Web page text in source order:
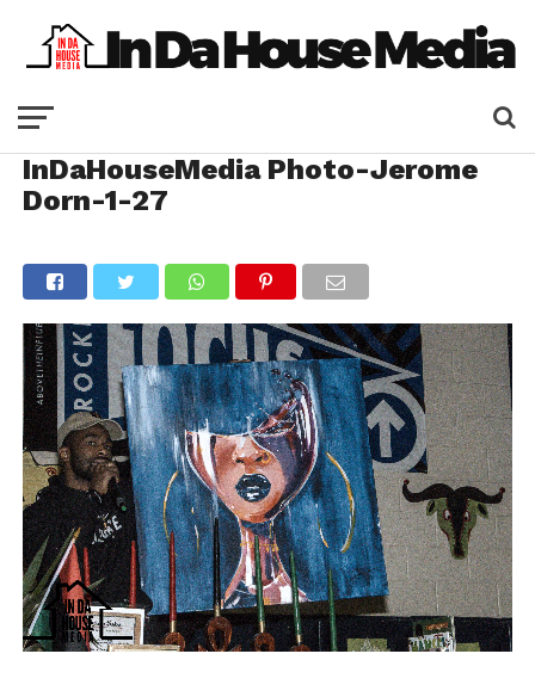
InDaHouseMedia Photo-Jerome
Dorn-1-27